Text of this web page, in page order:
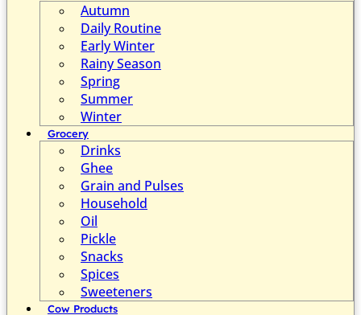
Autumn
Daily Routine
Early Winter
Rainy Season
Spring
Summer
Winter
Grocery
Drinks
Ghee
Grain and Pulses
Household
Oil
Pickle
Snacks
Spices
Sweeteners
Cow Products